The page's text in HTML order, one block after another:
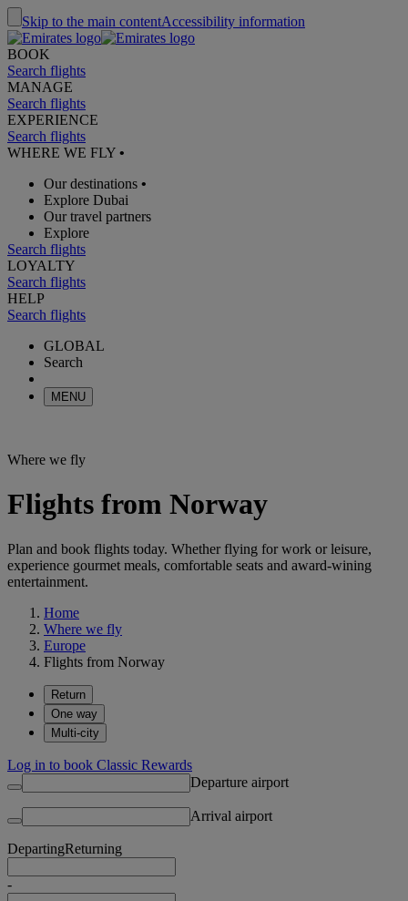
Skip to the main contentAccessibility information
BOOK
Search flights
MANAGE
Search flights
EXPERIENCE
Search flights
WHERE WE FLY •
Our destinations •
Explore Dubai
Our travel partners
Explore
Search flights
LOYALTY
Search flights
HELP
Search flights
GLOBAL
Search
MENU
Where we fly
Flights from Norway
Plan and book flights today. Whether flying for work or leisure,
experience gourmet meals, comfortable seats and award-wining
entertainment.
Home
Where we fly
Europe
Flights from Norway
Return
One way
Multi-city
Log in to book Classic Rewards
Departure airport
Arrival airport
DepartingReturning
-